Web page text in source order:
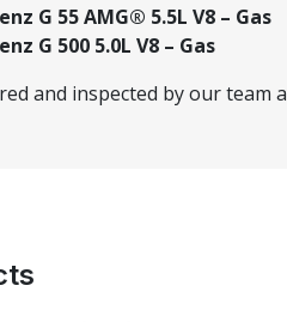
G 55 AMG® 5.5L V8 – Gas
G 500 5.0L V8 – Gas
and inspected by our team